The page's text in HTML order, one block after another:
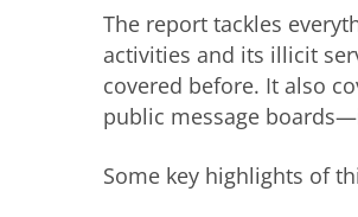
The report tackles
activities and its illicit
covered before. It also
public message
Some key highlights of